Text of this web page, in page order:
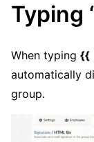
Typing
When typing {{
automatically
group.